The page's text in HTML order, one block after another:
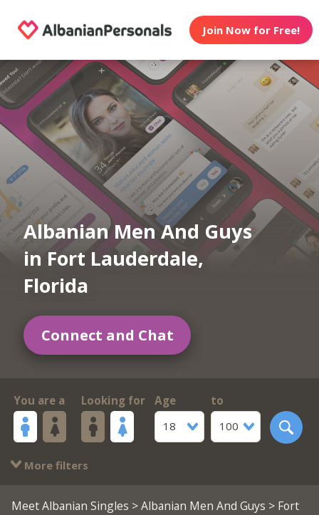
Join Now for Free!
Albanian Men And Guys
in Fort Lauderdale,
Florida
Connect and Chat
You are a Looking for
Age
18
to
100
More filters
Meet Albanian Singles >Albanian Men And Guys > Fort